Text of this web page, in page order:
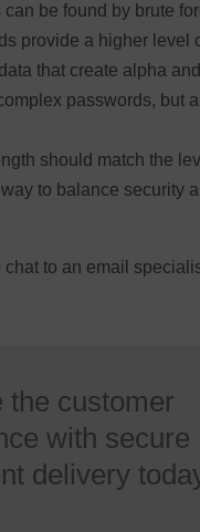
be found by brute
provide a higher level
that create alpha
passwords, but
should match the
to balance security
chat to an email
the customer
with secure
delivery